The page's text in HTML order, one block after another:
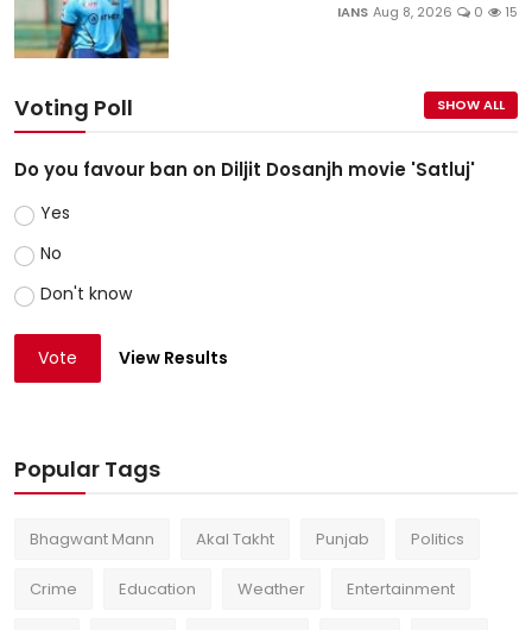
IANS Aug 8, 2026 0 15
Voting Poll SHOW ALL
Do you favour ban on Diljit Dosanjh movie 'Satluj'
Yes
No
Don't know
Vote View Results
Popular Tags
Bhagwant Mann Akal Takht Punjab Politics
Crime Education Weather Entertainment